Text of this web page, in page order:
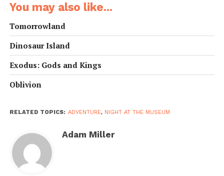
You may also like...
Tomorrowland
Dinosaur Island
Exodus: Gods and Kings
Oblivion
RELATED TOPICS: ADVENTURE, NIGHT AT THE MUSEUM
Adam Miller